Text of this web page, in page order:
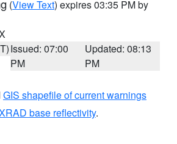
(View Text) expires 03:35 PM by
Issued: 07:00
PM
Updated: 08:13
PM
GIS shapefile of current warnings
base reflectivity.